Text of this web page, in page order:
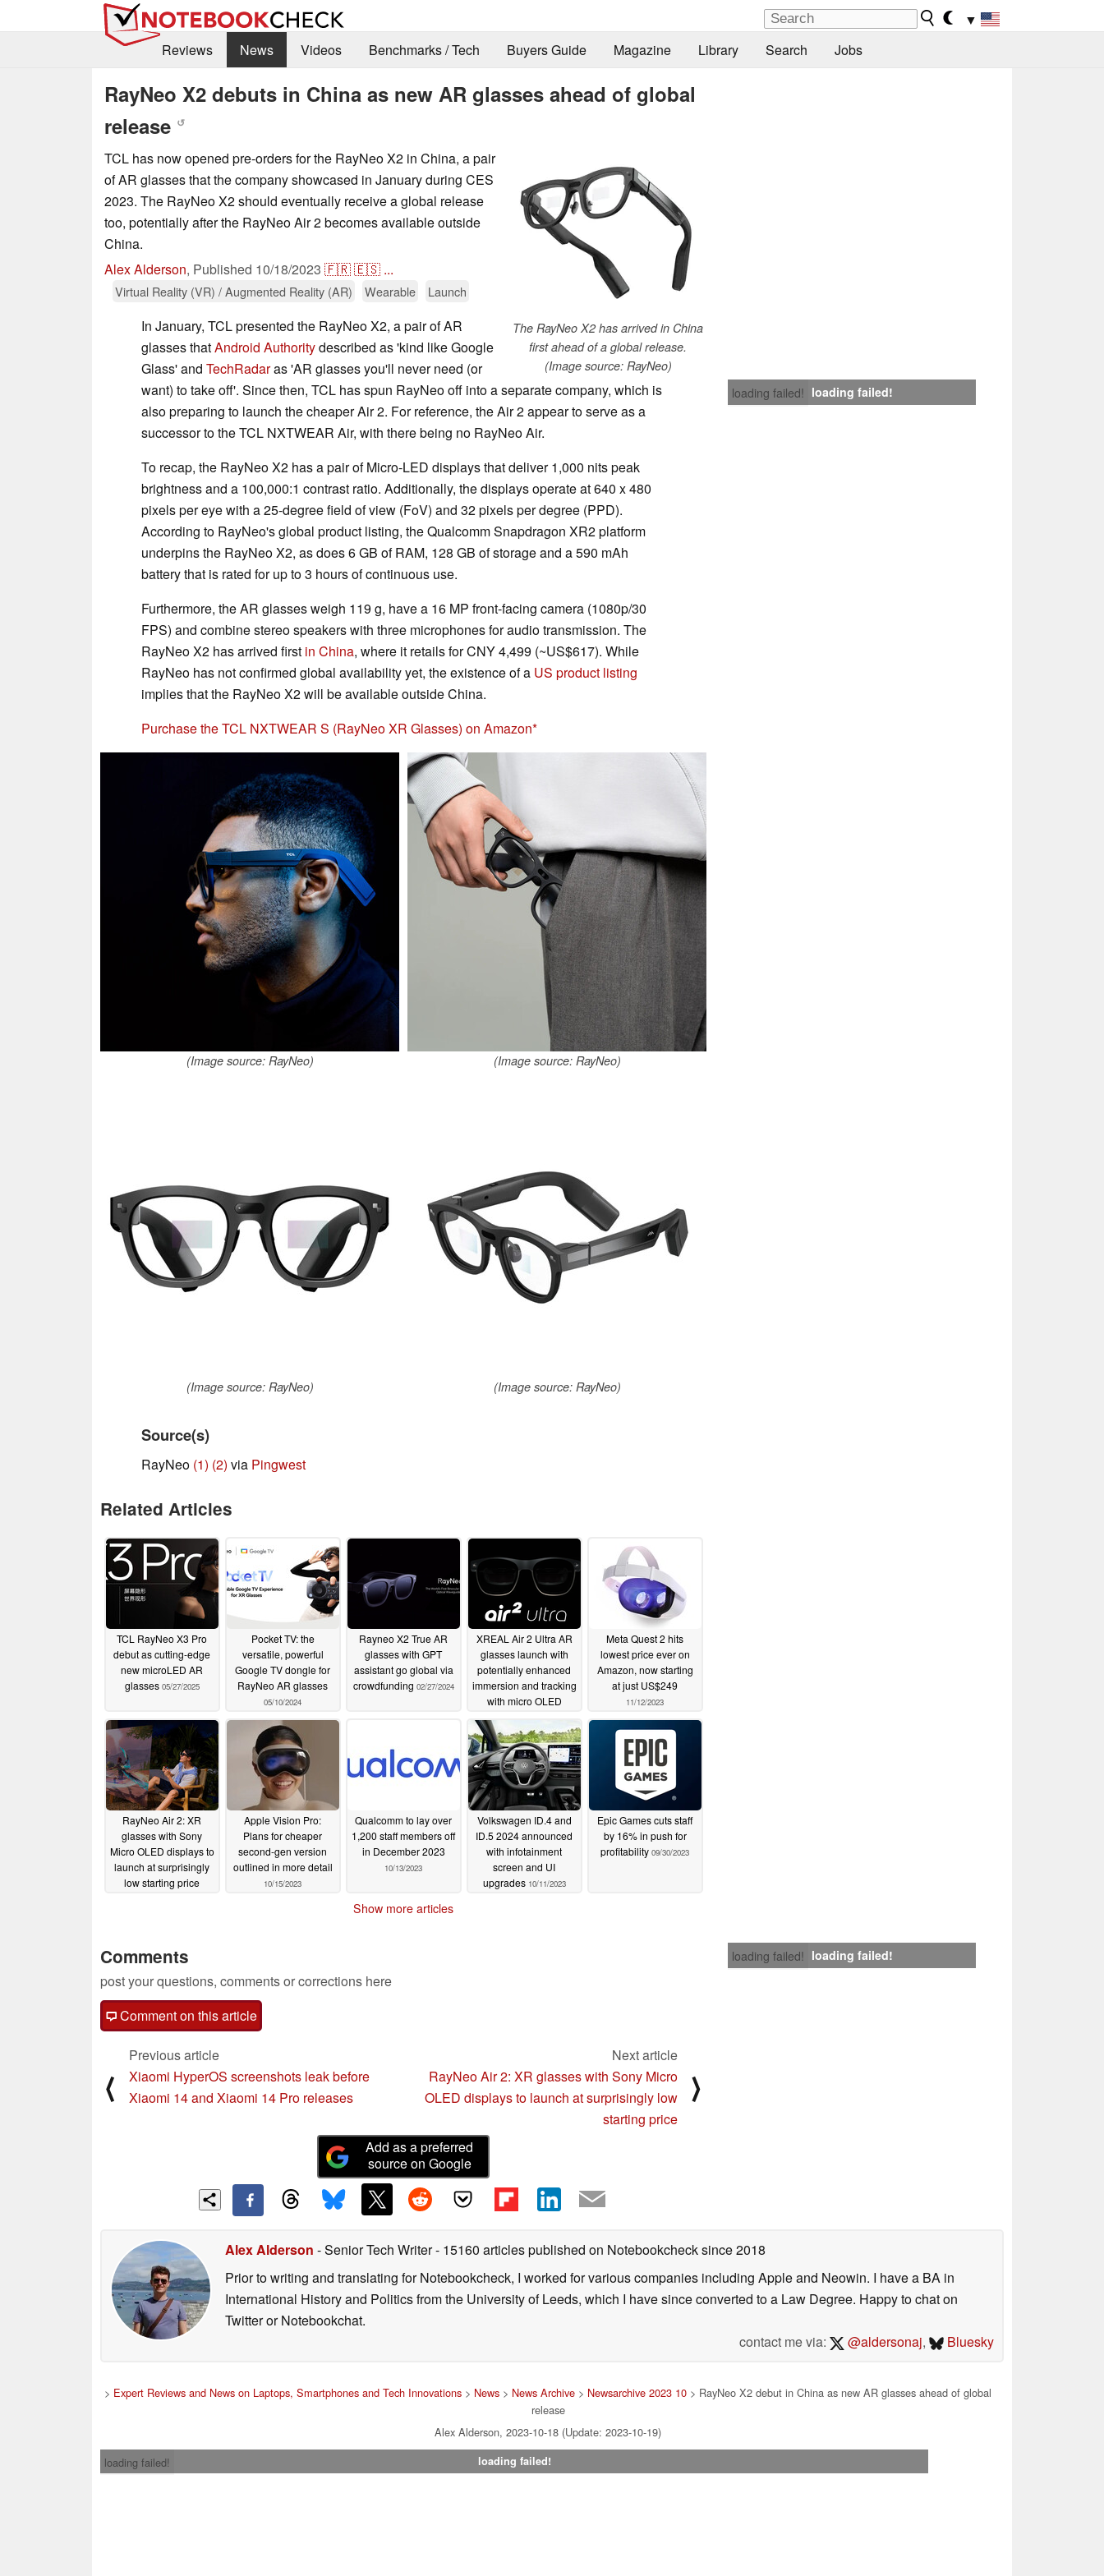
▼
Reviews
News Videos Benchmarks / Tech Buyers Guide Magazine Library Search Jobs
RayNeo X2 debuts in China as new AR glasses ahead of global
release ↺
The RayNeo X2 has arrived in China
first ahead of a global release.
(Image source: RayNeo)
TCL has now opened pre-orders for the RayNeo X2 in China, a pair
of AR glasses that the company showcased in January during CES
2023. The RayNeo X2 should eventually receive a global release
too, potentially after the RayNeo Air 2 becomes available outside
China.
Alex Alderson, Published 10/18/2023 🇫🇷🇪🇸 ...
Virtual Reality (VR) / Augmented Reality (AR) Wearable Launch
loading failed! loading failed!
In January, TCL presented the RayNeo X2, a pair of AR
glasses thatAndroid Authoritydescribed as 'kind like Google
Glass' and TechRadaras 'AR glasses you'll never need (or
want) to take off'. Since then, TCL has spun RayNeo off into a separate company, which is
also preparing to launch the cheaper Air 2. For reference, the Air 2 appear to serve as a
successor to the TCL NXTWEAR Air, with there being no RayNeo Air.
To recap, the RayNeo X2 has a pair of Micro-LED displays that deliver 1,000 nits peak
brightness and a 100,000:1 contrast ratio. Additionally, the displays operate at 640 x 480
pixels per eye with a 25-degree field of view (FoV) and 32 pixels per degree (PPD).
According to RayNeo's global product listing, the Qualcomm Snapdragon XR2 platform
underpins the RayNeo X2, as does 6 GB of RAM, 128 GB of storage and a 590 mAh
battery that is rated for up to 3 hours of continuous use.
Furthermore, the AR glasses weigh 119 g, have a 16 MP front-facing camera (1080p/30
FPS) and combine stereo speakers with three microphones for audio transmission. The
RayNeo X2 has arrived first in China, where it retails for CNY 4,499 (~US$617). While
RayNeo has not confirmed global availability yet, the existence of a US product listing
implies that the RayNeo X2 will be available outside China.
Purchase the TCL NXTWEAR S (RayNeo XR Glasses) on Amazon
(Image source: RayNeo) (Image source: RayNeo)
(Image source: RayNeo) (Image source: RayNeo)
Source(s)
RayNeo (1) (2) via Pingwest
Related Articles
TCL RayNeo X3 Pro
debut as cutting-edge
new microLED AR
glasses 05/27/2025
Pocket TV: the
versatile, powerful
Google TV dongle for
RayNeo AR glasses
05/10/2024
Rayneo X2 True AR
glasses with GPT
assistant go global via
crowdfunding 02/27/2024
XREAL Air 2 Ultra AR
glasses launch with
potentially enhanced
immersion and tracking
with micro OLED
01/09/2024
Meta Quest 2 hits
lowest price ever on
Amazon, now starting
at just US$249
11/12/2023
RayNeo Air 2: XR
glasses with Sony
Micro OLED displays to
launch at surprisingly
low starting price
Apple Vision Pro:
Plans for cheaper
second-gen version
outlined in more detail
10/15/2023
Qualcomm to lay over
1,200 staff members off
in December 2023
10/13/2023
Volkswagen ID.4 and
ID.5 2024 announced
with infotainment
screen and UI
upgrades 10/11/2023
Epic Games cuts staff
by 16% in push for
profitability 09/30/2023
Show more articles
loading failed! loading failed!
Comments
post your questions, comments or corrections here
Comment on this article
⟨
Previous article
Xiaomi HyperOS screenshots leak before
Xiaomi 14 and Xiaomi 14 Pro releases
Next article
RayNeo Air 2: XR glasses with Sony Micro
OLED displays to launch at surprisingly low
starting price
⟩
Add as a preferred
source on Google
Alex Alderson - Senior Tech Writer- 15160 articles published on Notebookchecksince 2018
Prior to writing and translating for Notebookcheck, I worked for various companies including Apple and Neowin. I have a BA in
International History and Politics from the University of Leeds, which I have since converted to a Law Degree. Happy to chat on
Twitter or Notebookchat.
contact me via:
@aldersonaj, Bluesky
> Expert Reviews and News on Laptops, Smartphones and Tech Innovations > News > News Archive > Newsarchive 2023 10 > RayNeo X2 debut in China as new AR glasses ahead of global
release
Alex Alderson, 2023-10-18 (Update: 2023-10-19)
loading failed!
loading failed!